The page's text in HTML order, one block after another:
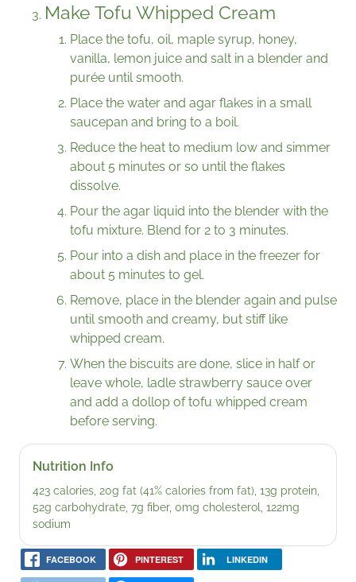
Make Tofu Whipped Cream
Place the tofu, oil, maple syrup, honey,
vanilla, lemon juice and salt in a blender and
purée until smooth.
Place the water and agar flakes in a small
saucepan and bring to a boil.
Reduce the heat to medium low and simmer
about 5 minutes or so until the flakes
dissolve.
Pour the agar liquid into the blender with the
tofu mixture. Blend for 2 to 3 minutes.
Pour into a dish and place in the freezer for
about 5 minutes to gel.
Remove, place in the blender again and pulse
until smooth and creamy, but stiff like
whipped cream.
When the biscuits are done, slice in half or
leave whole, ladle strawberry sauce over
and add a dollop of tofu whipped cream
before serving.
Nutrition Info
423 calories, 20g fat (41% calories from fat), 13g protein,
52g carbohydrate, 7g fiber, 0mg cholesterol, 122mg
sodium
FACEBOOK PINTEREST LINKEDIN